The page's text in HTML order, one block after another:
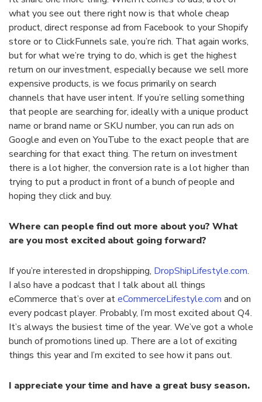
what you see out there right now is that whole cheap
product, direct response ad from Facebook to your Shopify
store or to ClickFunnels sale, you’re rich. That again works,
but for what we’re trying to do, which is get the highest
return on our investment, especially because we sell more
expensive products, is we focus primarily on search
channels that have user intent. If you’re selling something
that people are searching for, ideally with a unique product
name or brand name or SKU number, you can run ads on
Google and even on YouTube to the exact people that are
searching for that exact thing. The return on investment
there is a lot higher, the conversion rate is a lot higher than
trying to put a product in front of a bunch of people and
hoping they click and buy.
Where can people find out more about you? What
are you most excited about going forward?
If you’re interested in dropshipping, DropShipLifestyle.com.
I also have a podcast that I talk about all things
eCommerce that’s over ateCommerceLifestyle.com and on
every podcast player. Probably, I’m most excited about Q4.
It’s always the busiest time of the year. We’ve got a whole
bunch of promotions lined up. There are a lot of exciting
things this year and I’m excited to see how it pans out.
I appreciate your time and have a great busy season.